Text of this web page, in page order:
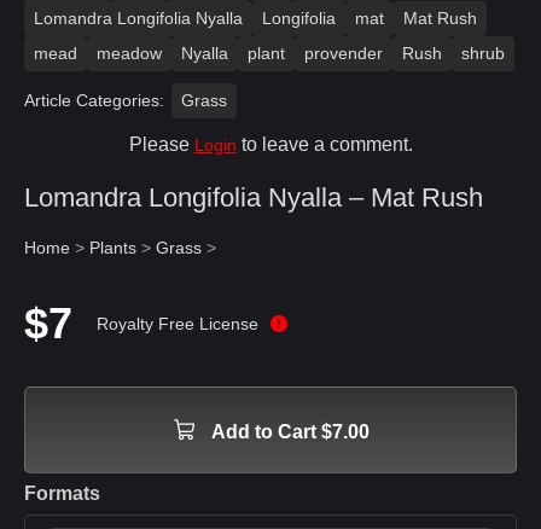
Lomandra Longifolia Nyalla
Longifolia mat
Mat Rush
mead
meadow Nyalla plant provender Rush shrub
Article Categories: Grass
Please Login to leave a comment.
Lomandra Longifolia Nyalla – Mat Rush
Home > Plants > Grass >
$7 Royalty Free License
Add to Cart $7.00
Formats